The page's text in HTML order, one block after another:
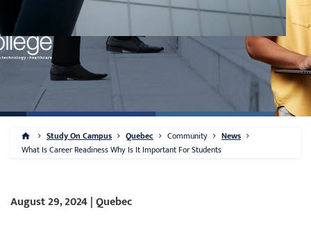
Study On Campus Quebec Community
News
What Is Career Readiness Why Is It Important For Students
August 29, 2024 | Quebec